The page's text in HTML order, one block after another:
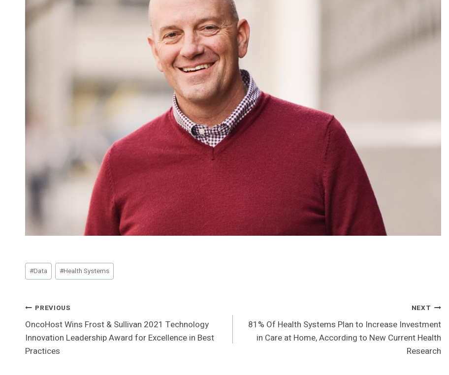
Post
Tags:
#Data #Health Systems
Post
Navigation
PREVIOUS
OncoHost Wins Frost & Sullivan 2021 Technology
Innovation Leadership Award for Excellence in Best
Practices
NEXT
81% Of Health Systems Plan to Increase Investment
in Care at Home, According to New Current Health
Research